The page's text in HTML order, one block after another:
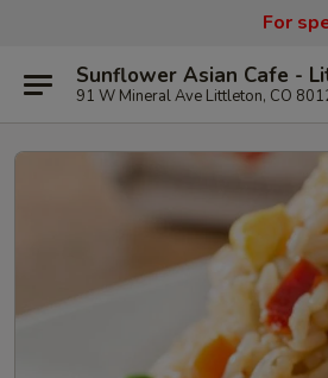
For
Sunflower Asian Cafe -
91 W Mineral Ave Littleton, CO